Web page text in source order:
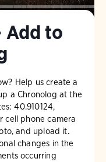
Add to
Help us create a
a Chronolog at the
40.910124,
cell phone camera
and upload it.
changes in the
occurring